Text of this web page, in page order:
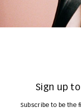
Sign up
Subscribe to be the first to know about our latest collection and